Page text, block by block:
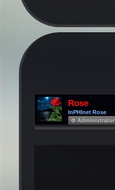
Rose
InPHInet Rose
Φ Administrator